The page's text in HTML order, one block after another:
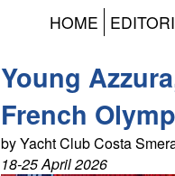
HOME
Young
French
by Yacht Club Costa
18-25 April 2026